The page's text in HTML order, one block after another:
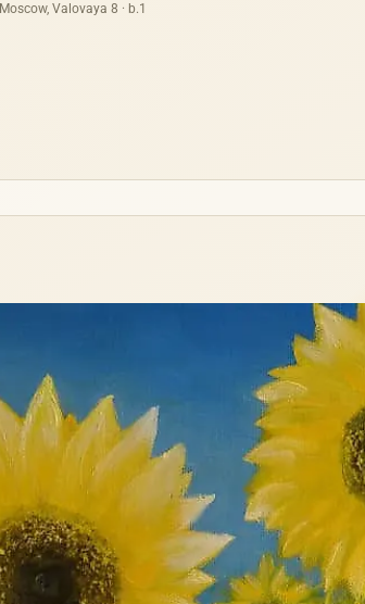
Moscow, Valovaya 8 · b.1